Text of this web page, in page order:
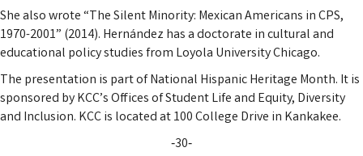
She also wrote “The Silent Minority: Mexican Americans in CPS,
1970-2001” (2014). Hernández has a doctorate in cultural and
educational policy studies from Loyola University Chicago.
The presentation is part of National Hispanic Heritage Month. It is
sponsored by KCC’s Offices of Student Life and Equity, Diversity
and Inclusion. KCC is located at 100 College Drive in Kankakee.
‑30‑